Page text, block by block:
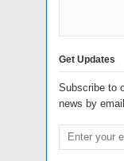
Get Updates
Subscribe to
news by